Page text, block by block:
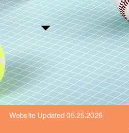
Website Updated 05.25.2026